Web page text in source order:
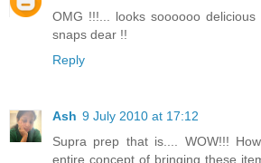
OMG !!!... looks soooooo
snaps dear !!
Reply
Ash 9 July 2010 at 17:12
Supra prep that is.... WOW!!!
entire concept of bringing these